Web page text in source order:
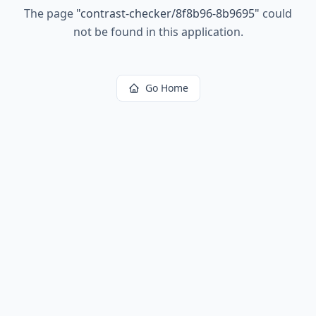
The page "contrast-checker/8f8b96-8b9695" could
not be found in this application.
Go Home